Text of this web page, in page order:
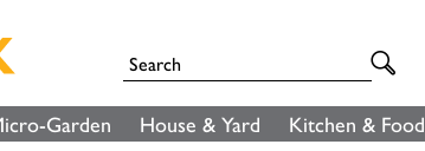
Garden House & Yard Kitchen & Food